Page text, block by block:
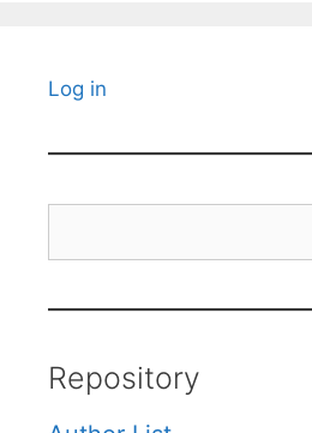
Log in
Repository